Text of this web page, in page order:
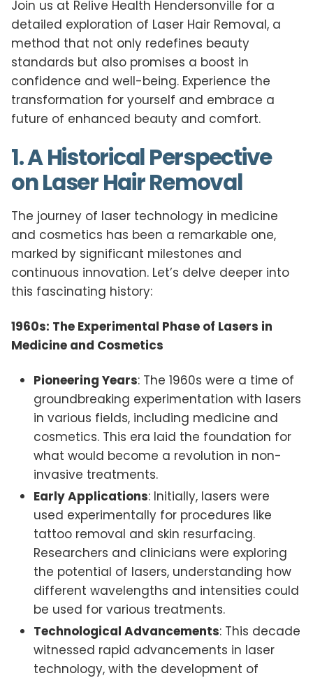
Join us at Relive Health Hendersonville for a
detailed exploration of Laser Hair Removal, a
method that not only redefines beauty
standards but also promises a boost in
confidence and well-being. Experience the
transformation for yourself and embrace a
future of enhanced beauty and comfort.
1. A Historical Perspective
on Laser Hair Removal
The journey of laser technology in medicine
and cosmetics has been a remarkable one,
marked by significant milestones and
continuous innovation. Let’s delve deeper into
this fascinating history:
1960s: The Experimental Phase of Lasers in
Medicine and Cosmetics
Pioneering Years: The 1960s were a time of
groundbreaking experimentation with lasers
in various fields, including medicine and
cosmetics. This era laid the foundation for
what would become a revolution in non-
invasive treatments.
Early Applications: Initially, lasers were
used experimentally for procedures like
tattoo removal and skin resurfacing.
Researchers and clinicians were exploring
the potential of lasers, understanding how
different wavelengths and intensities could
be used for various treatments.
Technological Advancements: This decade
witnessed rapid advancements in laser
technology, with the development of